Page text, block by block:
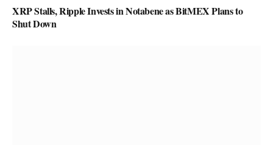
XRP Stalls, Ripple Invests in Notabene as BitMEX Plans to
Shut Down